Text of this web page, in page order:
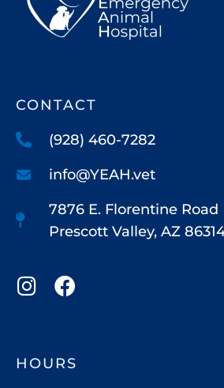
CONTACT
(928) 460-7282
info@YEAH.vet
7876 E. Florentine Road
Prescott Valley, AZ
HOURS